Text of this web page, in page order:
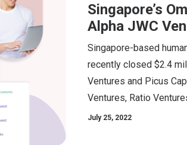
Singapore’s
Alpha JWC
Singapore-based
recently closed $2.4
Ventures and Picus
Ventures, Ratio
July 25, 2022